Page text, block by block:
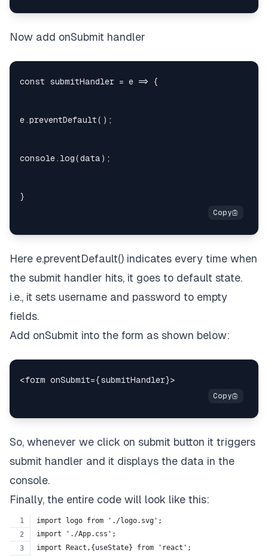
Now add onSubmit handler
Here e.preventDefault() indicates every time when
the submit handler hits, it goes to default state.
i.e., it sets username and password to empty
fields.
Add onSubmit into the form as shown below:
So, whenever we click on submit button it triggers
submit handler and it displays the data in the
console.
Finally, the entire code will look like this:
import logo from './logo.svg';
import './App.css';
import React,{useState} from 'react';